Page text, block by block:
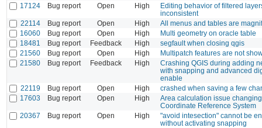
17124
Bug report Open High
Editing behavior of filtered
inconsistent
22114
Bug report Open High
All menus and tables are
16060
Bug report Open High
Multi geometry on oracle table
18481
Bug report Feedback High
segfault when closing qgis
21560
Bug report Open High
Multipatch features are not
21580
Bug report Feedback High
Crashing QGIS during adding
with snapping and advanced
enable
22119
Bug report Open High
crashed when saving a few
17603
Bug report Open High
Area calculation issue
Coordinate Reference System
20367
Bug report Open High
"avoid intesection" cannot be
without activating snapping